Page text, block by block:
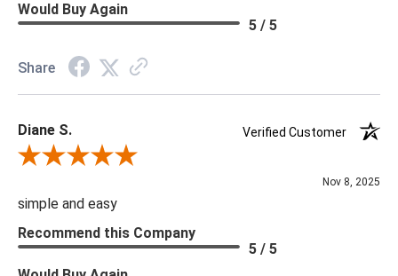
Would Buy Again
5 / 5
Share
Diane S.
Verified Customer
Review By Diane S.
Nov 8, 2025
simple and easy
Recommend this Company
5 / 5